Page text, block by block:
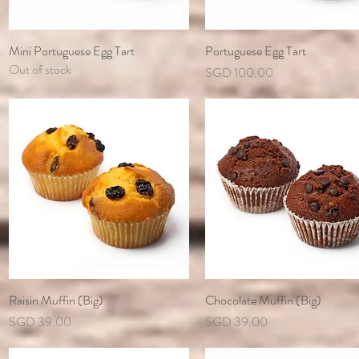
Quick View
Mini Portuguese Egg Tart
Out of stock
Quick View
Portuguese Egg Tart
Price
SGD 100.00
Quick View
Raisin Muffin (Big)
Price
SGD 39.00
Quick View
Chocolate Muffin (Big)
Price
SGD 39.00